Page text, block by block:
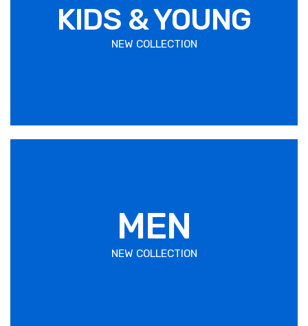
KIDS & YOUNG
NEW COLLECTION
MEN
NEW COLLECTION